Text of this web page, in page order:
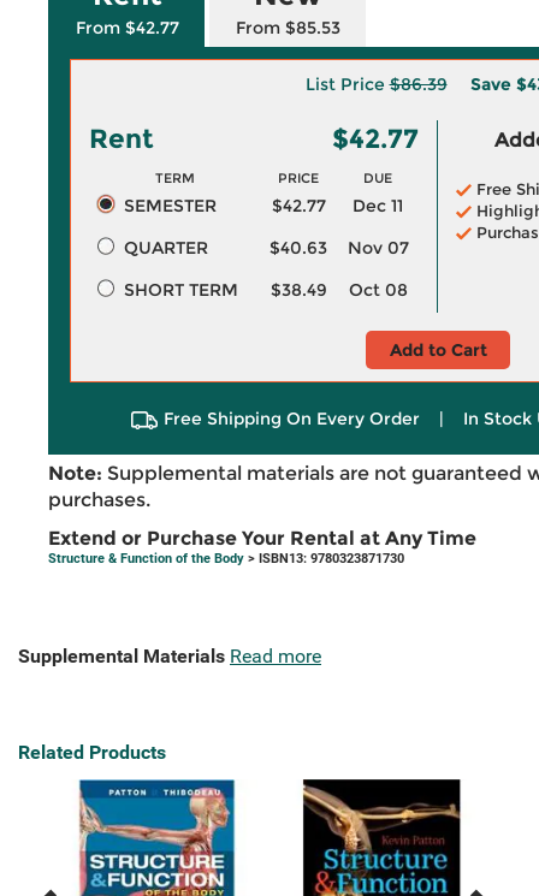
From $42.77 From $85.53
List Price$86.39 Save
Rent $42.77
TERM PRICE DUE
SEMESTER $42.77
Dec 11
QUARTER
$40.63
Nov 07
SHORT TERM
$38.49 Oct 08
Free
Add to Cart
Free Shipping On Every Order | In Stock
Note: Supplemental materials are not guaranteed
purchases.
Extend or Purchase Your Rental at Any Time
Structure & Function of the Body > ISBN13: 9780323871730
Supplemental Materials Read more
Related Products